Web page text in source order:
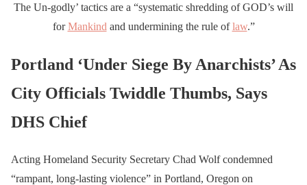
The Un-godly’ tactics are a “systematic shredding of GOD’s will
forMankind and undermining the rule oflaw.”
Portland ‘Under Siege By Anarchists’ As
City Officials Twiddle Thumbs, Says
DHS Chief
Acting Homeland Security Secretary Chad Wolf condemned
“rampant, long-lasting violence” in Portland, Oregon on